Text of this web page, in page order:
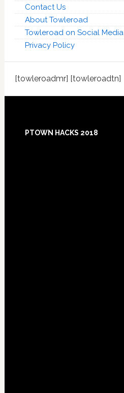
Contact Us
About Towleroad
Towleroad on Social Media
Privacy Policy
[towleroadmr] [towleroadtn]
PTOWN HACKS 2018